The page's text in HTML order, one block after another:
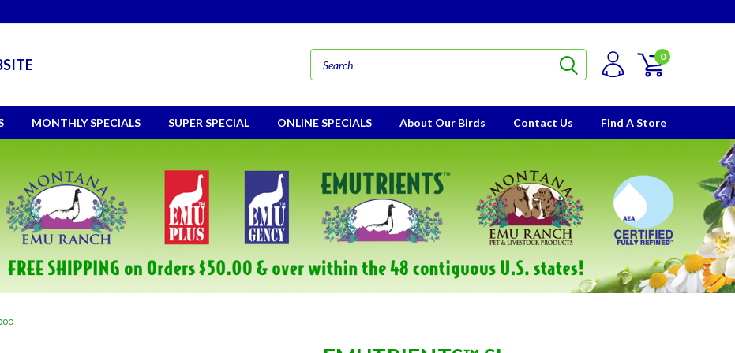
0
MONTHLY SPECIALS SUPER SPECIAL ONLINE SPECIALS About Our Birds Contact Us Find A Store